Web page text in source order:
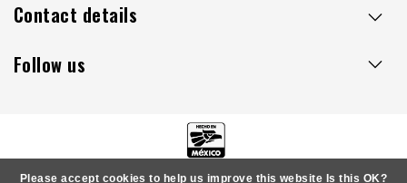
Contact details
Follow us
Please accept cookies to help us improve this website Is this OK?